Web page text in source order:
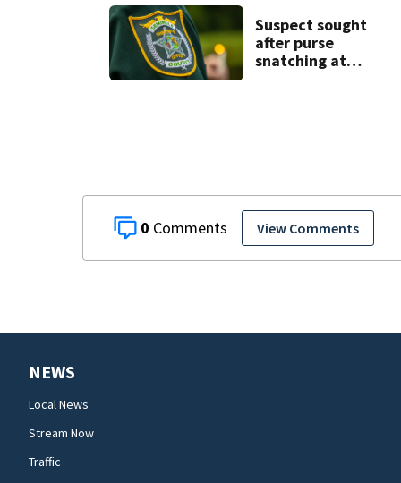
0 View Comments
Suspect sought
after purse
snatching at
NEWS
Local News
Stream Now
Traffic